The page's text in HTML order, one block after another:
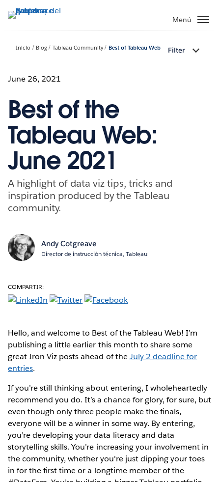
Menú
Inicio Blog Tableau Community Best of Tableau Web Filter
June 26, 2021
Best of the
Tableau Web:
June 2021
​​​​A highlight of data viz tips, tricks and
inspiration produced by the Tableau
community.
Andy Cotgreave
Director de instrucción técnica, Tableau
COMPARTIR:
Hello, and welcome to Best of the Tableau Web! I’m
publishing a little earlier this month to share some
great Iron Viz posts ahead of theJuly 2 deadline for
entries.
If you’re still thinking about entering, I wholeheartedly
recommend you do. It’s a chance for glory, for sure, but
even though only three people make the finals,
everyone will be a winner in some way. By entering,
you’re developing your data literacy and data
storytelling skills. You’re increasing your involvement in
the community, whether you're just dipping your toes
in for the first time or a longtime member of the